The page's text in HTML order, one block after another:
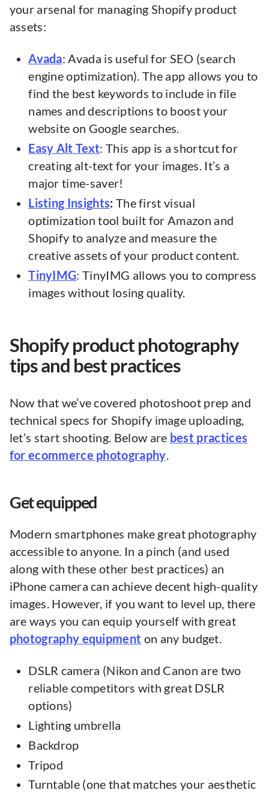
your arsenal for managing Shopify product
assets:
Avada: Avada is useful for SEO (search
engine optimization). The app allows you to
find the best keywords to include in file
names and descriptions to boost your
website on Google searches.
Easy Alt Text: This app is a shortcut for
creating alt-text for your images. It’s a
major time-saver!
Listing Insights: The first visual
optimization tool built for Amazon and
Shopify to analyze and measure the
creative assets of your product content.
TinyIMG: TinyIMG allows you to compress
images without losing quality.
Shopify product photography
tips and best practices
Now that we’ve covered photoshoot prep and
technical specs for Shopify image uploading,
let’s start shooting. Below are best practices
for ecommerce photography.
Get equipped
Modern smartphones make great photography
accessible to anyone. In a pinch (and used
along with these other best practices) an
iPhone camera can achieve decent high-quality
images. However, if you want to level up, there
are ways you can equip yourself with great
photography equipment on any budget.
DSLR camera (Nikon and Canon are two
reliable competitors with great DSLR
options)
Lighting umbrella
Backdrop
Tripod
Turntable (one that matches your aesthetic